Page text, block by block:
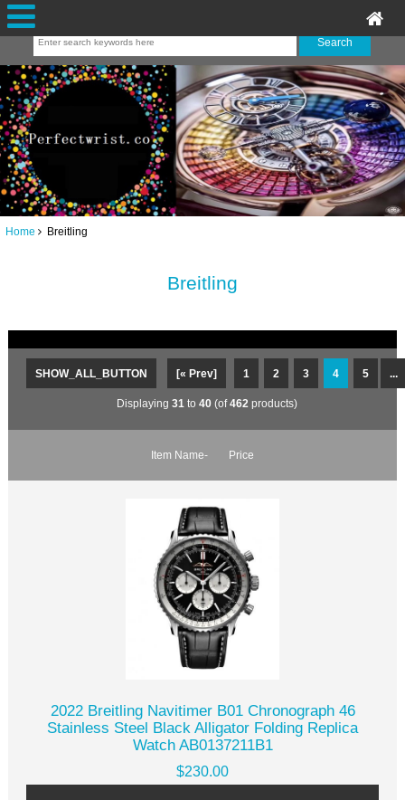
Home Breitling
Breitling
SHOW_ALL_BUTTON [« Prev] 1 2 3 4 5
Displaying 31 to 40 (of462 products)
Item Name- Price
2022 Breitling Navitimer B01 Chronograph 46
Stainless Steel Black Alligator Folding Replica
Watch AB0137211B1
$230.00